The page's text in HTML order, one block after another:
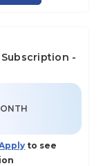
Subscription -
to see